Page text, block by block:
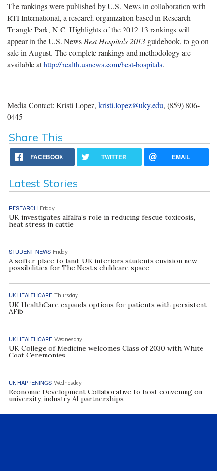
The rankings were published by U.S. News in collaboration with
RTI International, a research organization based in Research
Triangle Park, N.C. Highlights of the 2012-13 rankings will
appear in the U.S. News Best Hospitals 2013 guidebook, to go on
sale in August. The complete rankings and methodology are
available athttp://health.usnews.com/best-hospitals.
Media Contact: Kristi Lopez, kristi.lopez@uky.edu, (859) 806-
0445
Share This
FACEBOOK TWITTER EMAIL
Latest Stories
RESEARCH Friday
UK investigates alfalfa’s role in reducing fescue toxicosis,
heat stress in cattle
STUDENT NEWS Friday
A softer place to land: UK interiors students envision new
possibilities for The Nest’s childcare space
UK HEALTHCARE Thursday
UK HealthCare expands options for patients with persistent
AFib
UK HEALTHCARE Wednesday
UK College of Medicine welcomes Class of 2030 with White
Coat Ceremonies
UK HAPPENINGS Wednesday
Economic Development Collaborative to host convening on
university, industry AI partnerships